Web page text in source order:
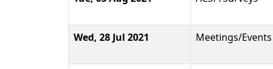
Wed, 28 Jul 2021
Meetings/Events